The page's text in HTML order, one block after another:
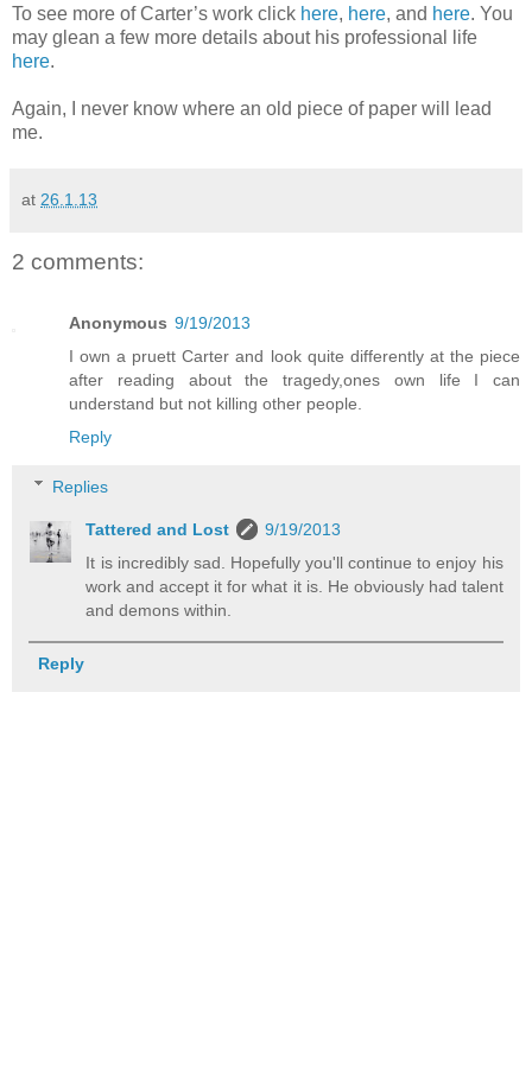
To see more of Carter’s work click here, here, and here. You
may glean a few more details about his professional life
here.
Again, I never know where an old piece of paper will lead
me.
at 26.1.13
2 comments:
Anonymous 9/19/2013
I own a pruett Carter and look quite differently at the piece
after reading about the tragedy,ones own life I can
understand but not killing other people.
Reply
Replies
Tattered and Lost
9/19/2013
It is incredibly sad. Hopefully you'll continue to enjoy his
work and accept it for what it is. He obviously had talent
and demons within.
Reply